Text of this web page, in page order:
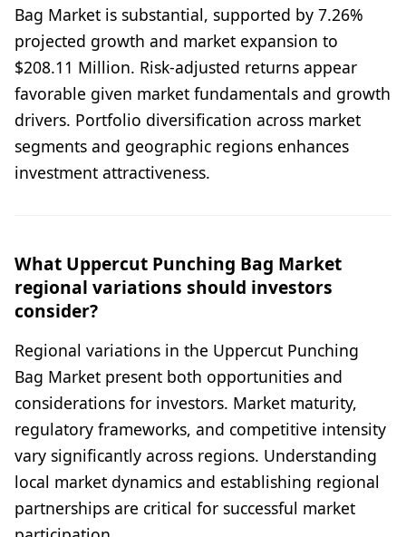
Bag Market is substantial, supported by 7.26%
projected growth and market expansion to
$208.11 Million. Risk-adjusted returns appear
favorable given market fundamentals and growth
drivers. Portfolio diversification across market
segments and geographic regions enhances
investment attractiveness.
What Uppercut Punching Bag Market
regional variations should investors
consider?
Regional variations in the Uppercut Punching
Bag Market present both opportunities and
considerations for investors. Market maturity,
regulatory frameworks, and competitive intensity
vary significantly across regions. Understanding
local market dynamics and establishing regional
partnerships are critical for successful market